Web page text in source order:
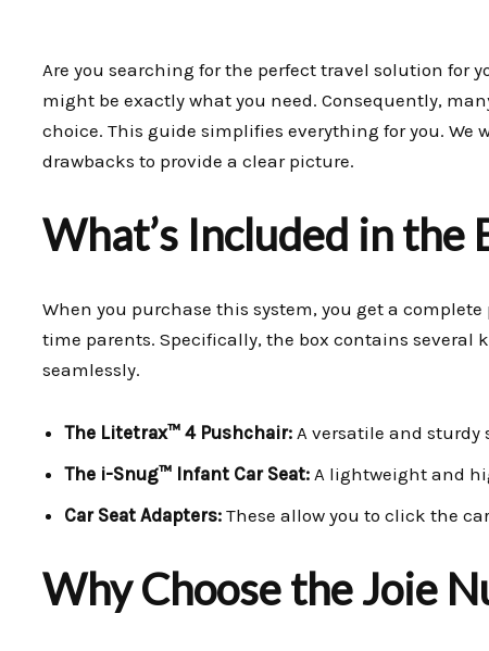
Are you searching for the perfect travel solution for
might be exactly what you need. Consequently,
choice. This guide simplifies everything for you.
drawbacks to provide a clear picture.
What’s Included in the
When you purchase this system, you get a
time parents. Specifically, the box contains several
seamlessly.
The Litetrax™ 4 Pushchair: A versatile and
The i-Snug™ Infant Car Seat: A lightweight and
Car Seat Adapters: These allow you to click the
Why Choose the Joie